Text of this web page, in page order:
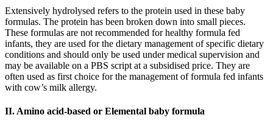
Extensively hydrolysed refers to the protein used in these baby
formulas. The protein has been broken down into small pieces.
These formulas are not recommended for healthy formula fed
infants, they are used for the dietary management of specific dietary
conditions and should only be used under medical supervision and
may be available on a PBS script at a subsidised price. They are
often used as first choice for the management of formula fed infants
with cow’s milk allergy.
II. Amino acid-based or Elemental baby formula